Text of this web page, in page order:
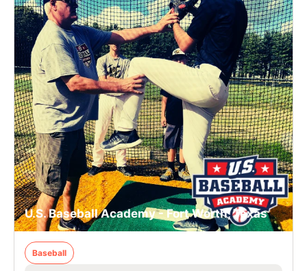
U.S. Baseball Academy - Fort Worth, Texas
Baseball